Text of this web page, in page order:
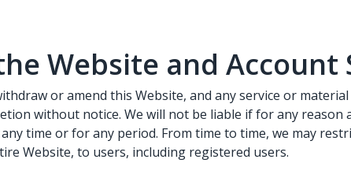
Website and Account
or amend this Website, and any service or
without notice. We will not be liable if for any reason
time or for any period. From time to time, we may
Website, to users, including registered users.